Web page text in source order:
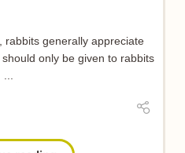
rabbits generally appreciate
only be given to rabbits